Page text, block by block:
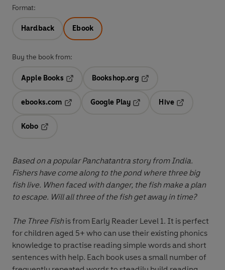
Format:
Hardback Ebook
Buy the book from:
Apple Books
Opens in a new tab
Bookshop.org
ebooks.com
Opens in a new tab
Google Play
Hive
Kobo
Based on a popular Panchatantra story from India.
Fishers have come along to the pond where three big
fish live. When faced with danger, the fish make a plan
to escape. Will all three of the fish get away in time?
The Three Fishis from Early Reader Level 1. It is perfect
for children aged 5+ who can use their existing phonics
knowledge to practise reading simple words and short
sentences with help. Each book uses a small number of